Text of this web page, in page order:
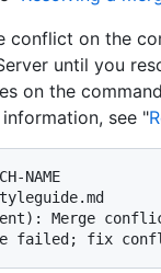
conflict on the
until you
on the
see "
NAME
Merge
failed; fix